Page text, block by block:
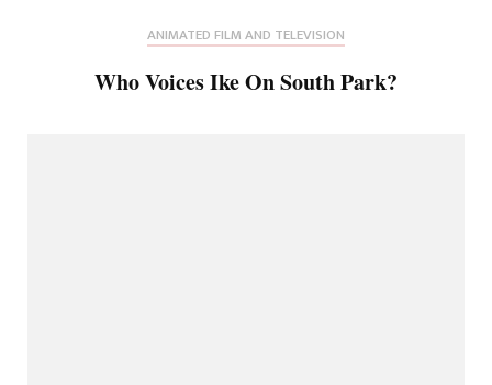
ANIMATED FILM AND TELEVISION
Who Voices Ike On South Park?